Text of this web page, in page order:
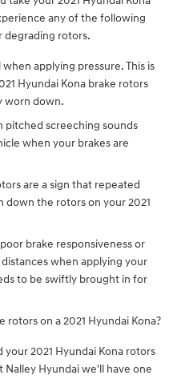
any of the following
degrading rotors.
applying pressure. This is
Hyundai Kona brake rotors
worn down.
pitched screeching sounds
when your brakes are
are a sign that repeated
down the rotors on your 2021
brake responsiveness or
when applying your
to be swiftly brought in for
on a 2021 Hyundai Kona?
2021 Hyundai Kona rotors
Hyundai we'll have one